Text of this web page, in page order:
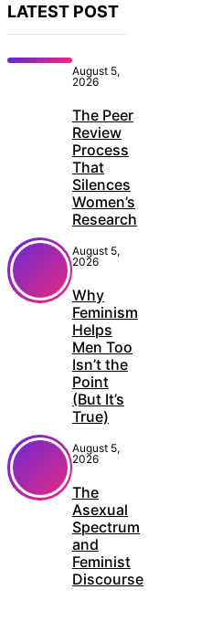
LATEST POST
August 5,
2026
The Peer
Review
Process
That
Silences
Women’s
Research
August 5,
2026
Why
Feminism
Helps
Men Too
Isn’t the
Point
(But It’s
True)
August 5,
2026
The
Asexual
Spectrum
and
Feminist
Discourse